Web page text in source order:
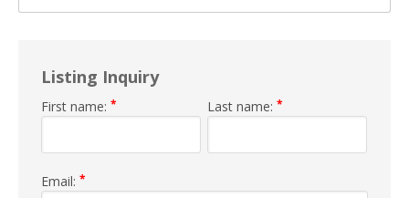
Listing Inquiry
First name: * Last name:*
Email: *